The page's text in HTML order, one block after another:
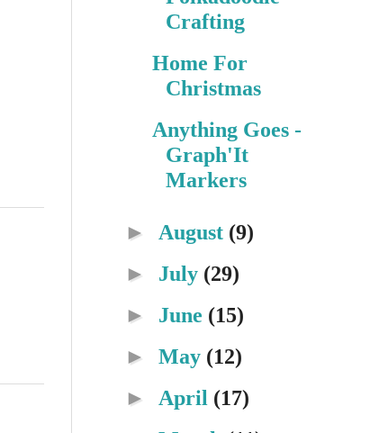
Crafting
Home For
Christmas
Anything Goes -
Graph'It
Markers
► August (9)
► July (29)
► June (15)
► May (12)
► April (17)